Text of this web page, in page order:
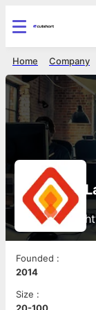
Company
Home
Founded :
2014
Size :